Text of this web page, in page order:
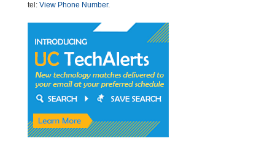
tel: View Phone Number.